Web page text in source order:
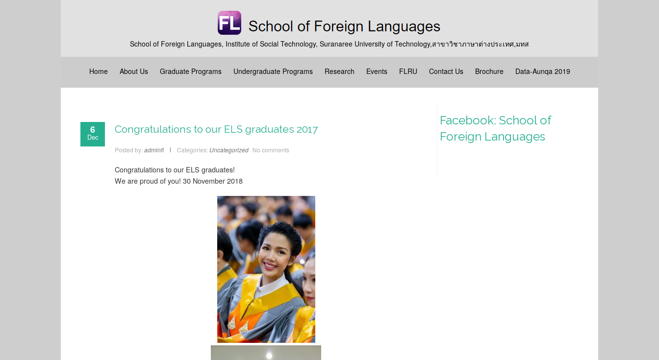
School of Foreign Languages, Institute of Social Technology, Suranaree University of Technology,สาขาวิชาภาษาต่างประเทศ,มทส
Home About Us Graduate Programs Undergraduate Programs Research Events FLRU Contact Us Brochure Data-Aunqa 2019
6
Dec
Congratulations to our ELS graduates 2017
Posted by: adminfl Categories: Uncategorized No comments
Congratulations to our ELS graduates!
We are proud of you! 30 November 2018
Facebook: School of
Foreign Languages